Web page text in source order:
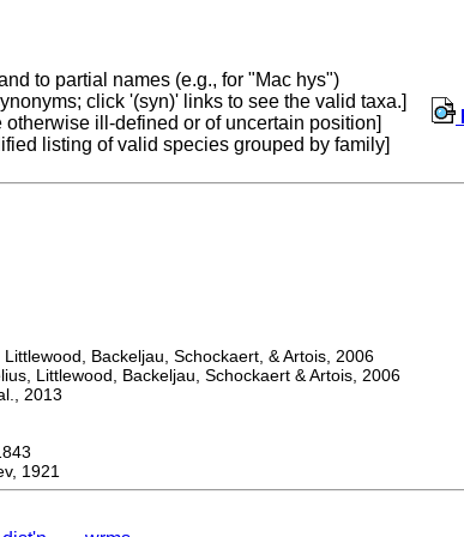
to partial names (e.g., for "Mac hys")
click '(syn)' links to see the valid taxa.]
otherwise ill-defined or of uncertain position]
listing of valid species grouped by family]
Backeljau, Schockaert, & Artois, 2006
Littlewood, Backeljau, Schockaert & Artois, 2006
2013
1921